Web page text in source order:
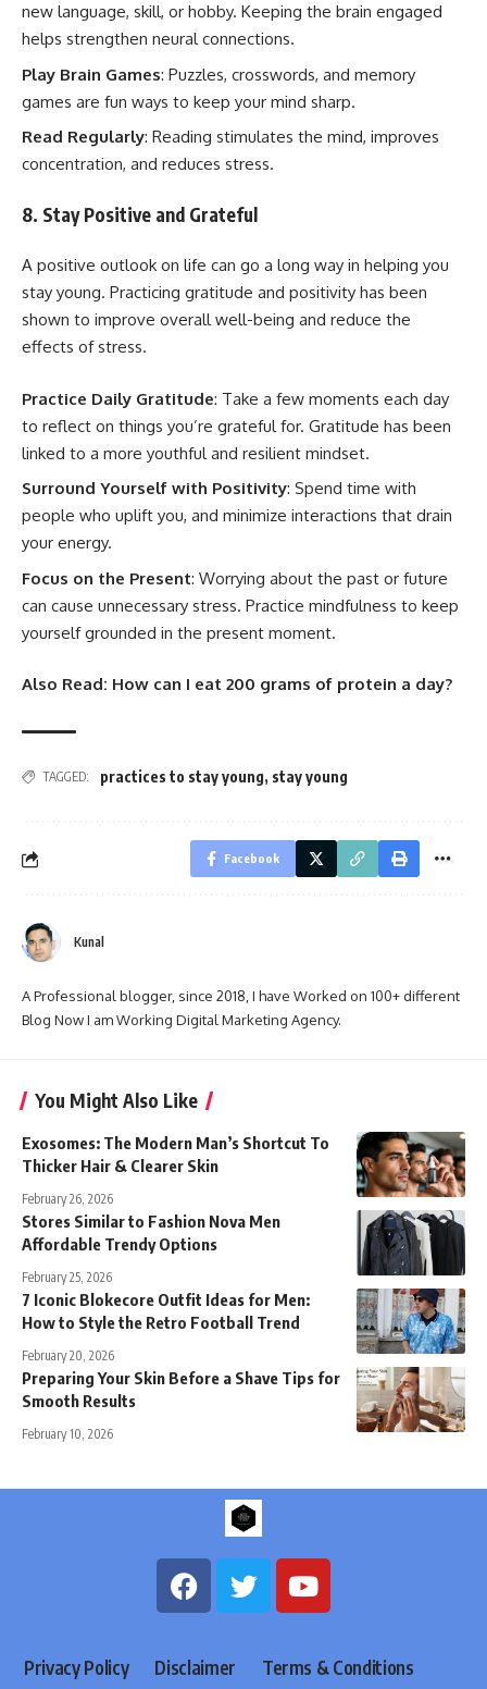
new language, skill, or hobby. Keeping the brain engaged
helps strengthen neural connections.
Play Brain Games: Puzzles, crosswords, and memory
games are fun ways to keep your mind sharp.
Read Regularly: Reading stimulates the mind, improves
concentration, and reduces stress.
8. Stay Positive and Grateful
A positive outlook on life can go a long way in helping you
stay young. Practicing gratitude and positivity has been
shown to improve overall well-being and reduce the
effects of stress.
Practice Daily Gratitude: Take a few moments each day
to reflect on things you’re grateful for. Gratitude has been
linked to a more youthful and resilient mindset.
Surround Yourself with Positivity: Spend time with
people who uplift you, and minimize interactions that drain
your energy.
Focus on the Present: Worrying about the past or future
can cause unnecessary stress. Practice mindfulness to keep
yourself grounded in the present moment.
Also Read: How can I eat 200 grams of protein a day?
TAGGED: practices to stay young, stay young
Facebook
Kunal
A Professional blogger, since 2018, I have Worked on 100+ different
Blog Now I am Working Digital Marketing Agency.
You Might Also Like
Exosomes: The Modern Man’s Shortcut To
Thicker Hair & Clearer Skin
February 26, 2026
Stores Similar to Fashion Nova Men
Affordable Trendy Options
February 25, 2026
7 Iconic Blokecore Outfit Ideas for Men:
How to Style the Retro Football Trend
February 20, 2026
Preparing Your Skin Before a Shave Tips for
Smooth Results
February 10, 2026
Privacy Policy Disclaimer Terms & Conditions